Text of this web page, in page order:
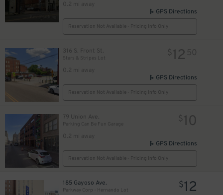
0.2 mi away
GPS Directions
Reservation Not Available - Pricing Info Only
316 S. Front St.
Stars & Stripes Lot
0.2 mi away
$12 50
GPS Directions
Reservation Not Available - Pricing Info Only
79 Union Ave.
Parking Can Be Fun Garage
0.2 mi away
$10
GPS Directions
Reservation Not Available - Pricing Info Only
185 Gayoso Ave.
Parkway Corp - Hernando Lot
$12